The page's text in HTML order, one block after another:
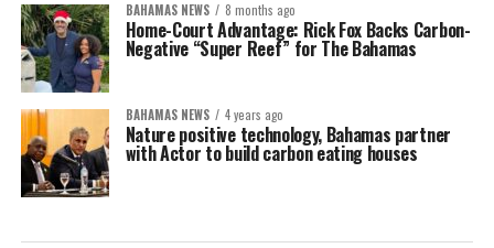
BAHAMAS NEWS 8 months ago
Home-Court Advantage: Rick Fox Backs Carbon-
Negative “Super Reef” for The Bahamas
BAHAMAS NEWS 4 years ago
Nature positive technology, Bahamas partner
with Actor to build carbon eating houses